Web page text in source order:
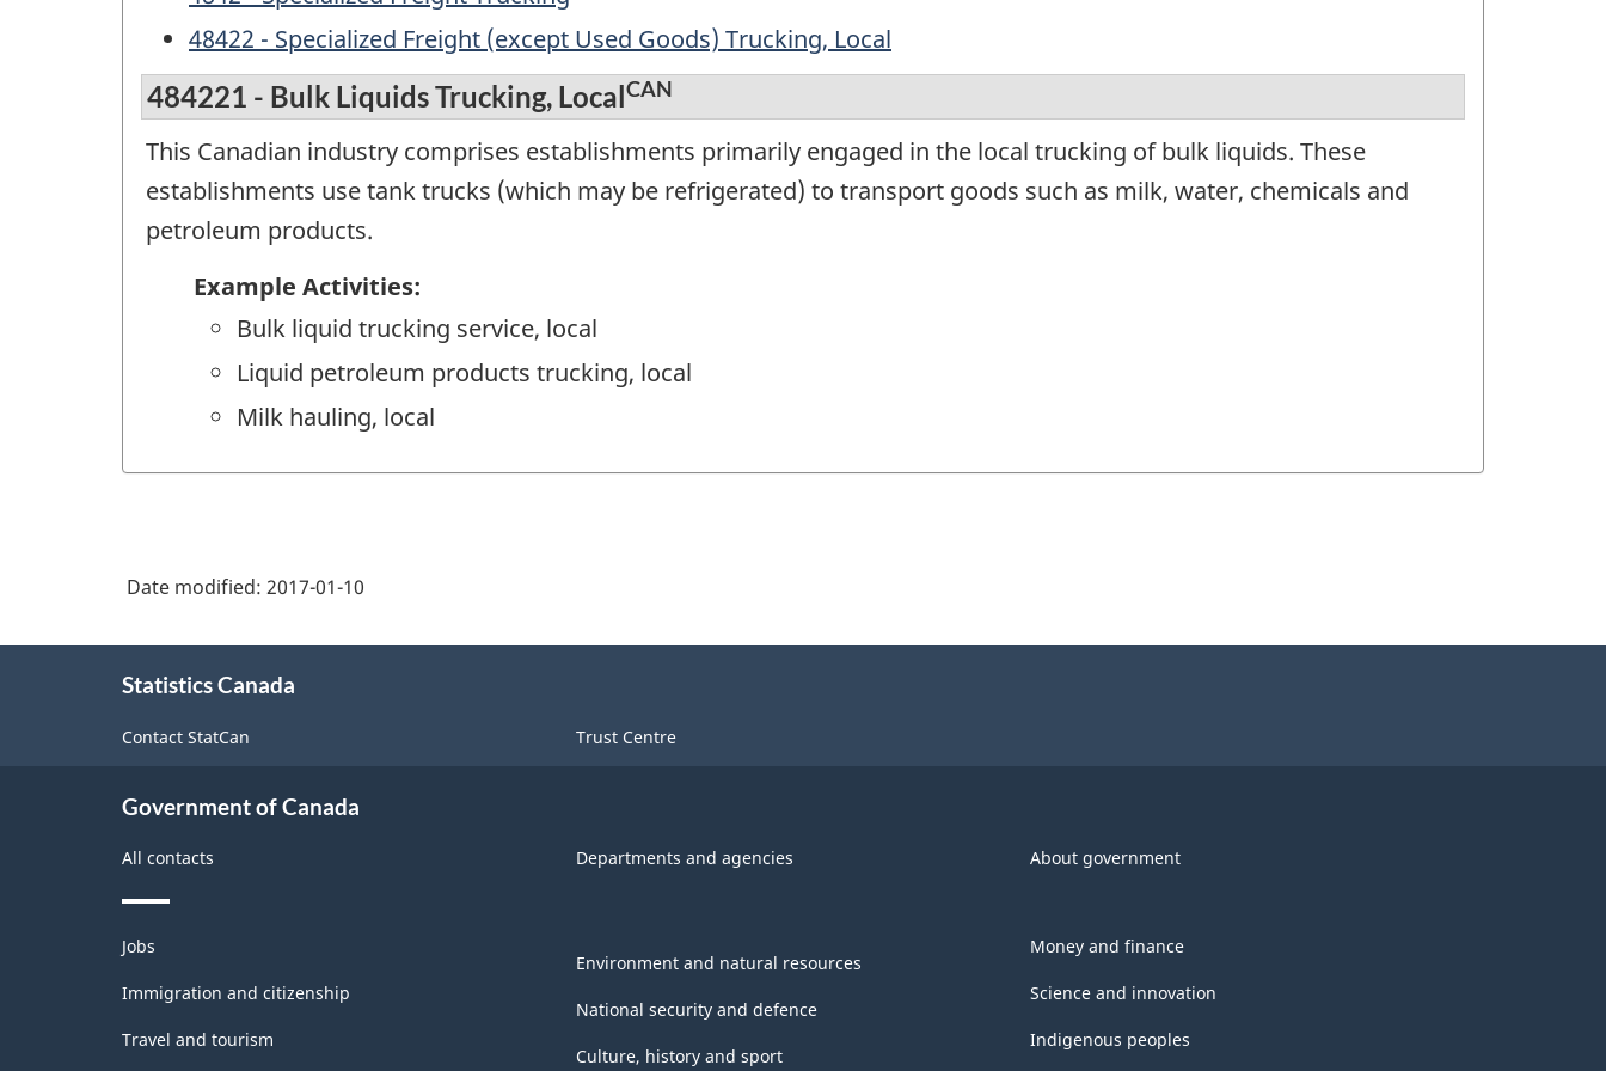
48422 - Specialized Freight (except Used Goods) Trucking, Local
484221 - Bulk Liquids Trucking, LocalCAN
This Canadian industry comprises establishments primarily engaged in the local trucking of bulk liquids. These
establishments use tank trucks (which may be refrigerated) to transport goods such as milk, water, chemicals and
petroleum products.
Example Activities:
Bulk liquid trucking service, local
Liquid petroleum products trucking, local
Milk hauling, local
Date modified: 2017-01-10
Statistics Canada
Contact StatCan Trust Centre
Government of Canada
All contacts Departments and agencies About government
Themes
and
topics
Jobs
Immigration and citizenship
Travel and tourism
Environment and natural resources
National security and defence
Culture, history and sport
Money and finance
Science and innovation
Indigenous peoples